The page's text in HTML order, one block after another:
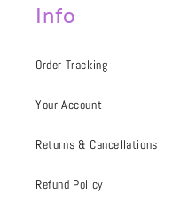
Info
Order Tracking
Your Account
Returns & Cancellations
Refund Policy